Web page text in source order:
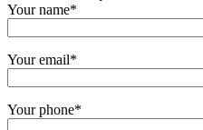
Your name*
Your email*
Your phone*